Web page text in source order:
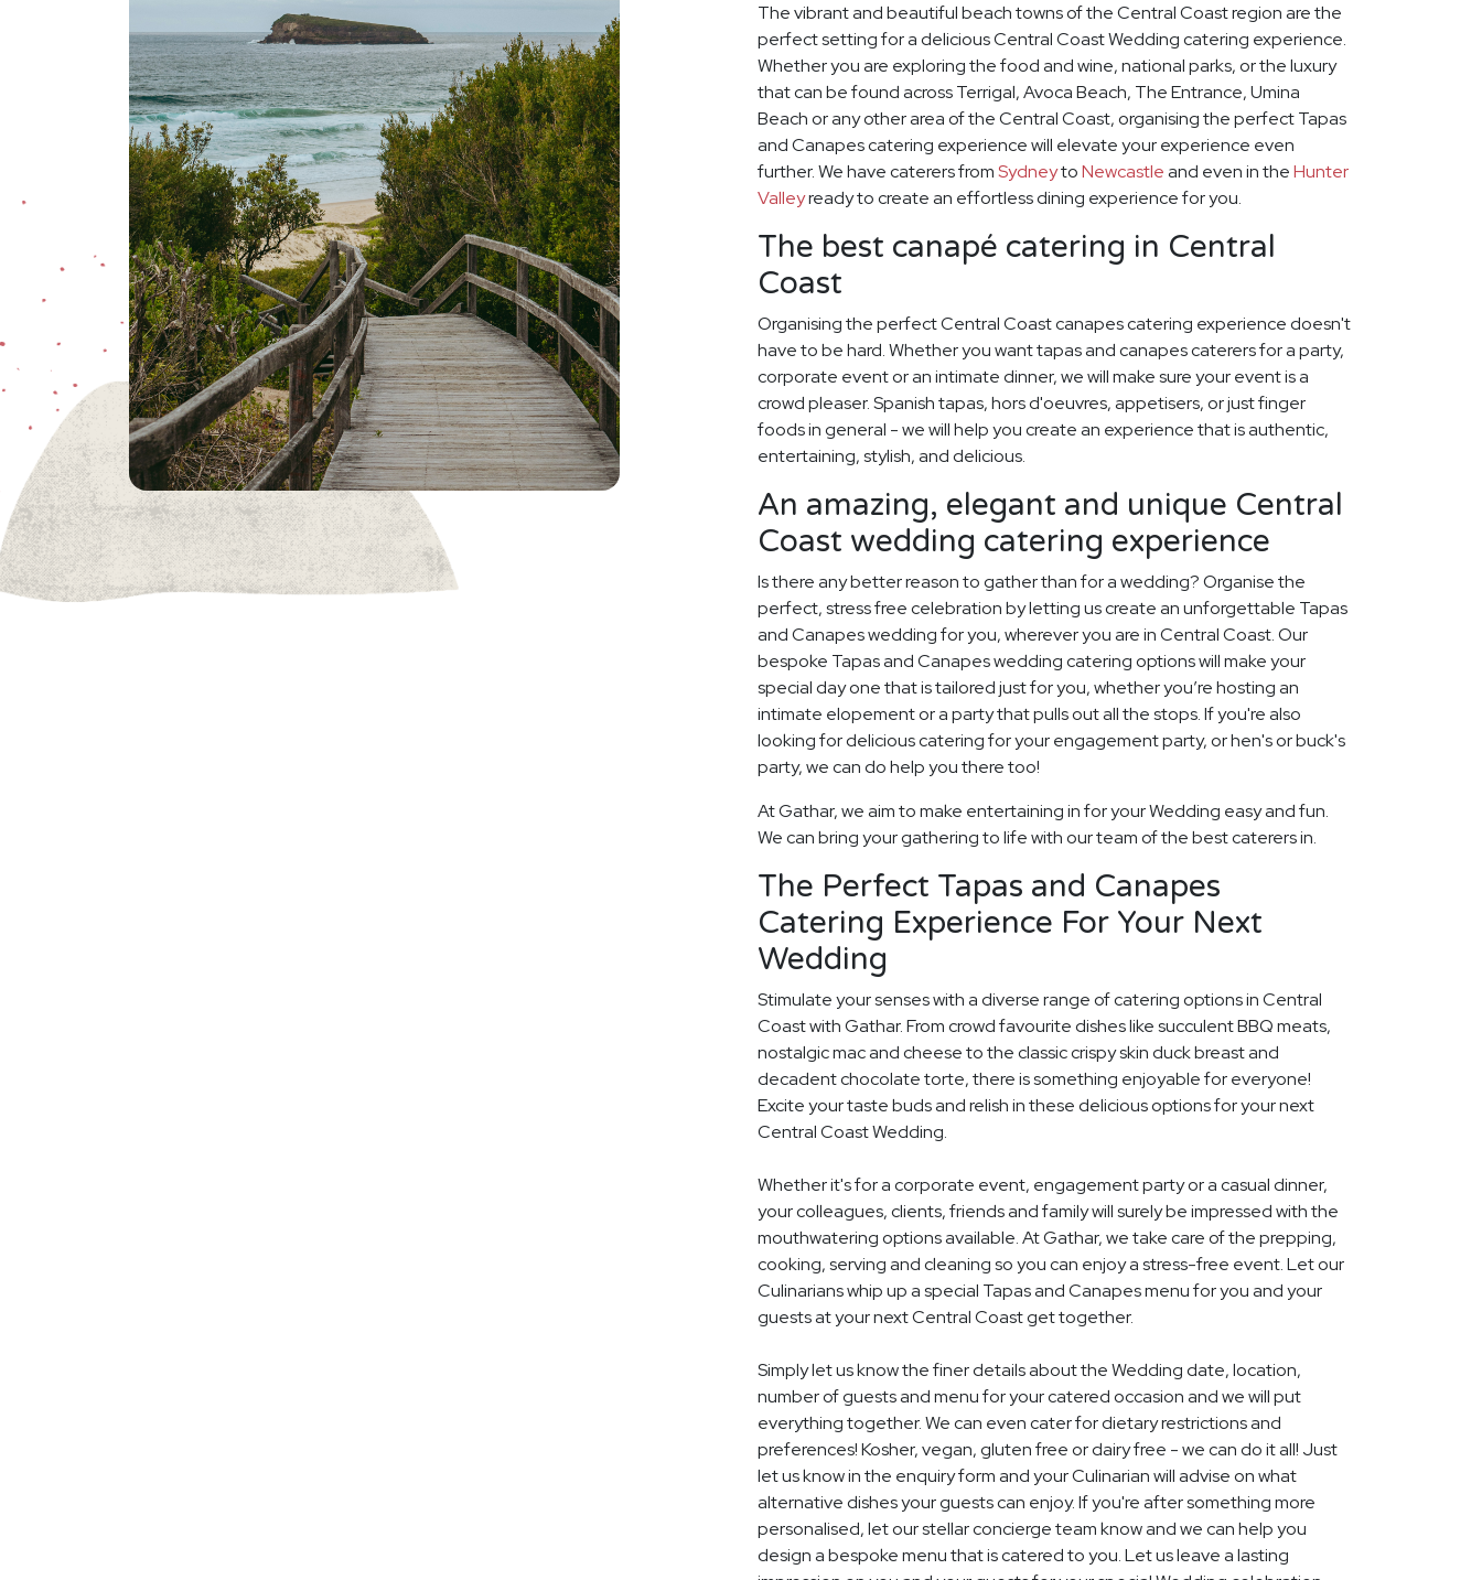
The vibrant and beautiful beach towns of the Central Coast region are the
perfect setting for a delicious Central Coast Wedding catering experience.
Whether you are exploring the food and wine, national parks, or the luxury
that can be found across Terrigal, Avoca Beach, The Entrance, Umina
Beach or any other area of the Central Coast, organising the perfect Tapas
and Canapes catering experience will elevate your experience even
further. We have caterers fromSydneytoNewcastleand even in theHunter
Valleyready to create an effortless dining experience for you.
The best canapé catering in Central
Coast
Organising the perfect Central Coast canapes catering experience doesn't
have to be hard. Whether you want tapas and canapes caterers for a party,
corporate event or an intimate dinner, we will make sure your event is a
crowd pleaser. Spanish tapas, hors d'oeuvres, appetisers, or just finger
foods in general - we will help you create an experience that is authentic,
entertaining, stylish, and delicious.
An amazing, elegant and unique Central
Coast wedding catering experience
Is there any better reason to gather than for a wedding? Organise the
perfect, stress free celebration by letting us create an unforgettable Tapas
and Canapes wedding for you, wherever you are in Central Coast. Our
bespoke Tapas and Canapes wedding catering options will make your
special day one that is tailored just for you, whether you’re hosting an
intimate elopement or a party that pulls out all the stops. If you're also
looking for delicious catering for your engagement party, or hen's or buck's
party, we can do help you there too!
At Gathar, we aim to make entertaining in for your Wedding easy and fun.
We can bring your gathering to life with our team of the best caterers in.
The Perfect Tapas and Canapes
Catering Experience For Your Next
Wedding
Stimulate your senses with a diverse range of catering options in Central
Coast with Gathar. From crowd favourite dishes like succulent BBQ meats,
nostalgic mac and cheese to the classic crispy skin duck breast and
decadent chocolate torte, there is something enjoyable for everyone!
Excite your taste buds and relish in these delicious options for your next
Central Coast Wedding.
Whether it's for a corporate event, engagement party or a casual dinner,
your colleagues, clients, friends and family will surely be impressed with the
mouthwatering options available. At Gathar, we take care of the prepping,
cooking, serving and cleaning so you can enjoy a stress-free event. Let our
Culinarians whip up a special Tapas and Canapes menu for you and your
guests at your next Central Coast get together.
Simply let us know the finer details about the Wedding date, location,
number of guests and menu for your catered occasion and we will put
everything together. We can even cater for dietary restrictions and
preferences! Kosher, vegan, gluten free or dairy free - we can do it all! Just
let us know in the enquiry form and your Culinarian will advise on what
alternative dishes your guests can enjoy. If you're after something more
personalised, let our stellar concierge team know and we can help you
design a bespoke menu that is catered to you. Let us leave a lasting